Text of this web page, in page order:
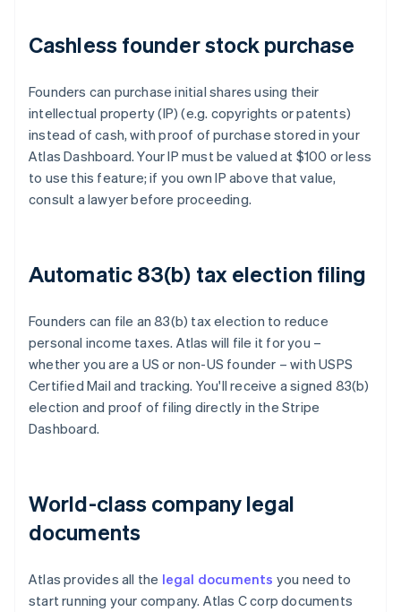
Cashless founder stock purchase
Founders can purchase initial shares using their
intellectual property (IP) (e.g. copyrights or patents)
instead of cash, with proof of purchase stored in your
Atlas Dashboard. Your IP must be valued at $100 or less
to use this feature; if you own IP above that value,
consult a lawyer before proceeding.
Automatic 83(b) tax election filing
Founders can file an 83(b) tax election to reduce
personal income taxes. Atlas will file it for you –
whether you are a US or non-US founder – with USPS
Certified Mail and tracking. You'll receive a signed 83(b)
election and proof of filing directly in the Stripe
Dashboard.
World-class company legal
documents
Atlas provides all the legal documents you need to
start running your company. Atlas C corp documents